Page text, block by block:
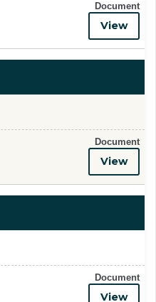
Document
View
Document
View
Document
View